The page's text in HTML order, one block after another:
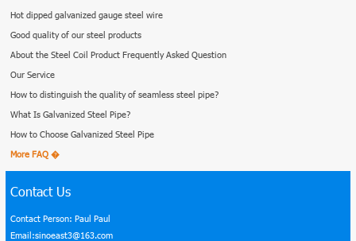
Hot dipped galvanized gauge steel wire
Good quality of our steel products
About the Steel Coil Product Frequently Asked Question
Our Service
How to distinguish the quality of seamless steel pipe?
What Is Galvanized Steel Pipe?
How to Choose Galvanized Steel Pipe
More FAQ �
Contact Us
Contact Person: Paul Paul
Email:sinoeast3@163.com